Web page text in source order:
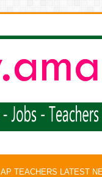
AP TEACHERS LATEST